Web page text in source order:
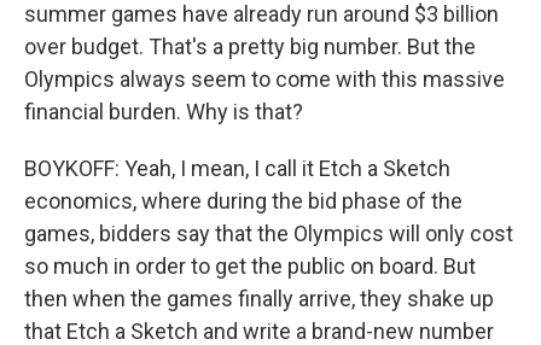
summer games have already run around $3 billion
over budget. That's a pretty big number. But the
Olympics always seem to come with this massive
financial burden. Why is that?
BOYKOFF: Yeah, I mean, I call it Etch a Sketch
economics, where during the bid phase of the
games, bidders say that the Olympics will only cost
so much in order to get the public on board. But
then when the games finally arrive, they shake up
that Etch a Sketch and write a brand-new number